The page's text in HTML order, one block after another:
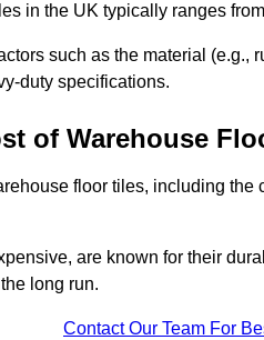
in the UK typically ranges
such as the material (e.g.,
duty specifications.
of Warehouse
floor tiles, including the
are known for their
long run.
Contact Our Team For